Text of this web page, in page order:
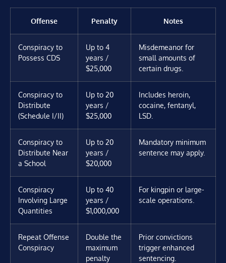
Offense Penalty Notes
Conspiracy to
Possess CDS
Up to 4
years /
$25,000
Misdemeanor for
small amounts of
certain drugs.
Conspiracy to
Distribute
(Schedule I/II)
Up to 20
years /
$25,000
Includes heroin,
cocaine, fentanyl,
LSD.
Conspiracy to
Distribute Near
a School
Up to 20
years /
$20,000
Mandatory minimum
sentence may apply.
Conspiracy
Involving Large
Quantities
Up to 40
years /
$1,000,000
For kingpin or large-
scale operations.
Repeat Offense
Conspiracy
Double the
maximum
penalty
Prior convictions
trigger enhanced
sentencing.